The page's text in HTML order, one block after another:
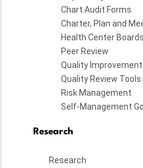
Chart Audit Forms
Charter, Plan and
Health Center Boards
Peer Review
Quality
Quality Review Tools
Risk Management
Self-Management
Research
Research